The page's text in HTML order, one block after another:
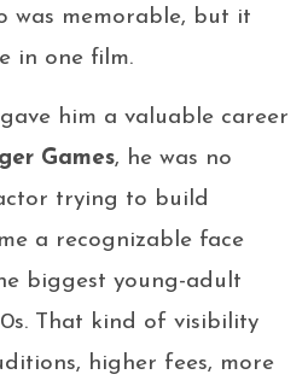
was memorable, but it
in one film.
him a valuable career
Games, he was no
trying to build
a recognizable face
biggest young-adult
That kind of visibility
higher fees, more